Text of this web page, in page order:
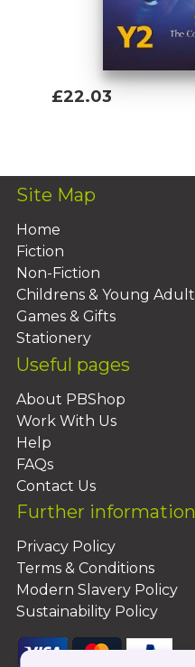
£22.03
Site Map
Home
Fiction
Non-Fiction
Childrens & Young Adult
Games & Gifts
Stationery
Useful pages
About PBShop
Work With Us
Help
FAQs
Contact Us
Further information
Privacy Policy
Terms & Conditions
Modern Slavery Policy
Sustainability Policy